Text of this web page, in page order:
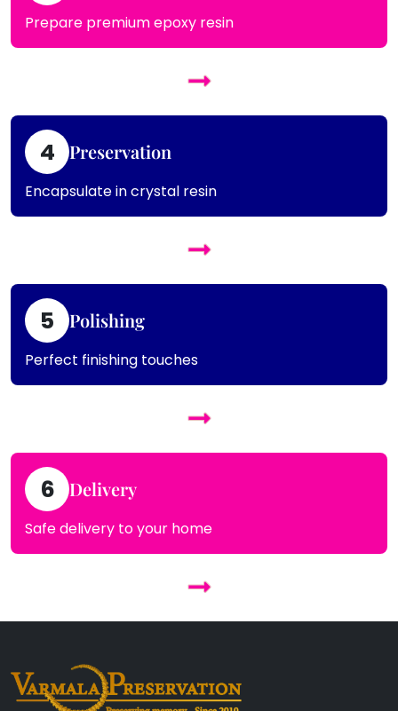
Prepare premium epoxy resin
4 Preservation
Encapsulate in crystal resin
5 Polishing
Perfect finishing touches
6 Delivery
Safe delivery to your home